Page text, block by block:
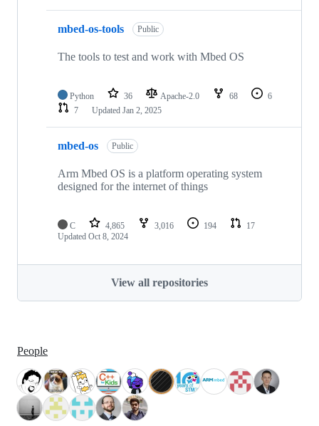
mbed-os-tools Public
The tools to test and work with Mbed OS
Python 36 Apache-2.0 68
6
7
Updated Jan 2, 2025
mbed-os Public
Arm Mbed OS is a platform operating system
designed for the internet of things
C 4,865 3,016 194
17
Updated Oct 8, 2024
View all repositories
People